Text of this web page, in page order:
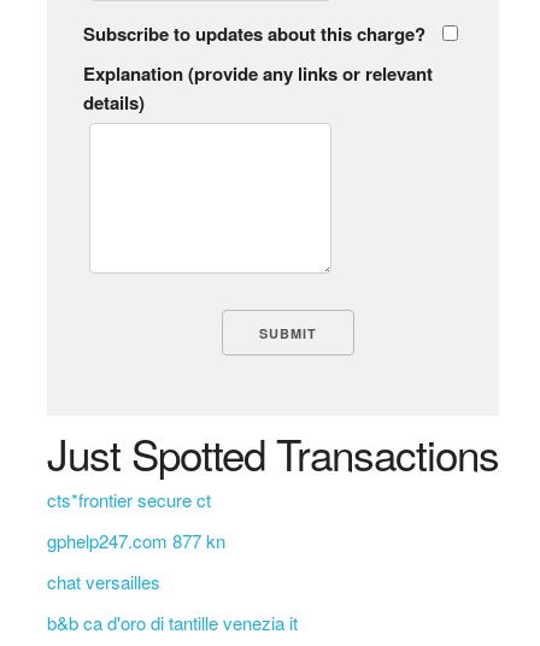
Subscribe to updates about this charge?
Explanation (provide any links or relevant
details)
Just Spotted Transactions
cts*frontier secure ct
gphelp247.com 877 kn
chat versailles
b&b ca d'oro di tantille venezia it